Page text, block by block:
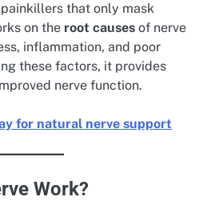
that only mask
on the root causes of nerve
inflammation, and poor
these factors, it provides
nerve function.
for natural nerve support
Work?